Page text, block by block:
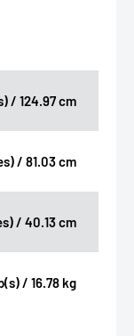
/ 124.97 cm
/ 81.03 cm
/ 40.13 cm
/ 16.78 kg